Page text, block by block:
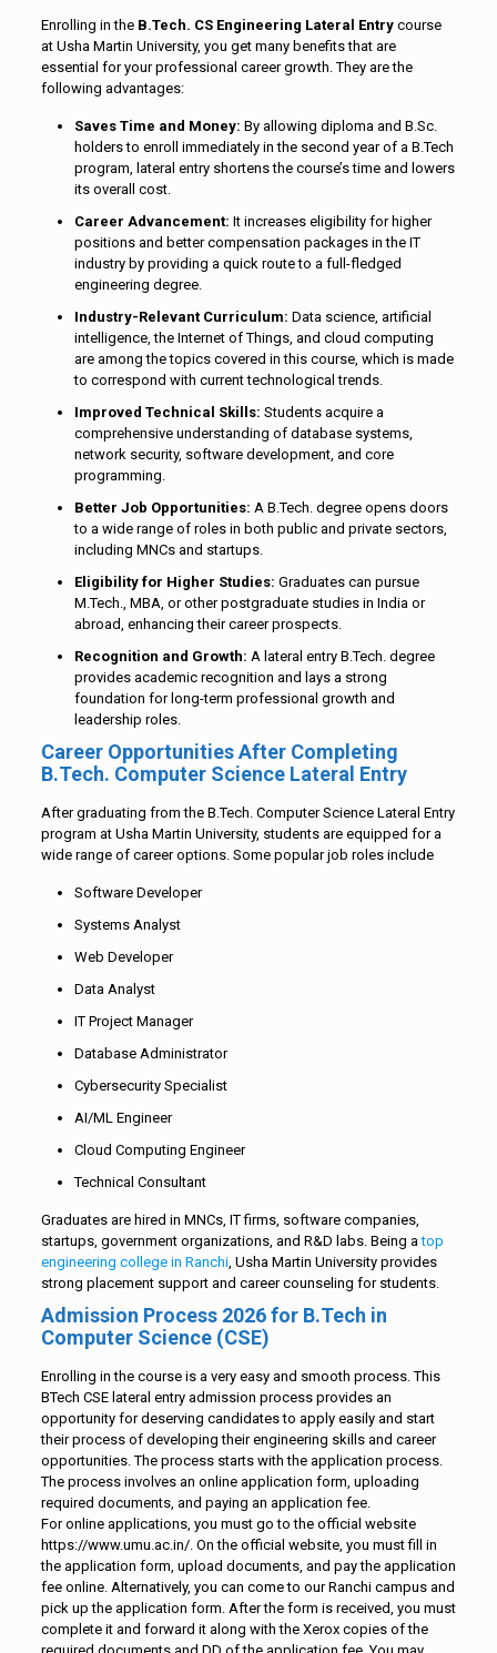
Enrolling in the B.Tech. CS Engineering Lateral Entrycourse
at Usha Martin University, you get many benefits that are
essential for your professional career growth. They are the
following advantages:
Saves Time and Money: By allowing diploma and B.Sc.
holders to enroll immediately in the second year of a B.Tech
program, lateral entry shortens the course’s time and lowers
its overall cost.
Career Advancement: It increases eligibility for higher
positions and better compensation packages in the IT
industry by providing a quick route to a full-fledged
engineering degree.
Industry-Relevant Curriculum: Data science, artificial
intelligence, the Internet of Things, and cloud computing
are among the topics covered in this course, which is made
to correspond with current technological trends.
Improved Technical Skills: Students acquire a
comprehensive understanding of database systems,
network security, software development, and core
programming.
Better Job Opportunities: A B.Tech. degree opens doors
to a wide range of roles in both public and private sectors,
including MNCs and startups.
Eligibility for Higher Studies: Graduates can pursue
M.Tech., MBA, or other postgraduate studies in India or
abroad, enhancing their career prospects.
Recognition and Growth: A lateral entry B.Tech. degree
provides academic recognition and lays a strong
foundation for long-term professional growth and
leadership roles.
Career Opportunities After Completing
B.Tech. Computer Science Lateral Entry
After graduating from the B.Tech. Computer Science Lateral Entry
program at Usha Martin University, students are equipped for a
wide range of career options. Some popular job roles include
Software Developer
Systems Analyst
Web Developer
Data Analyst
IT Project Manager
Database Administrator
Cybersecurity Specialist
AI/ML Engineer
Cloud Computing Engineer
Technical Consultant
Graduates are hired in MNCs, IT firms, software companies,
startups, government organizations, and R&D labs. Being atop
engineering college in Ranchi, Usha Martin University provides
strong placement support and career counseling for students.
Admission Process 2026 for B.Tech in
Computer Science (CSE)
Enrolling in the course is a very easy and smooth process. This
BTech CSE lateral entry admission process provides an
opportunity for deserving candidates to apply easily and start
their process of developing their engineering skills and career
opportunities. The process starts with the application process.
The process involves an online application form, uploading
required documents, and paying an application fee.
For online applications, you must go to the official website
https://www.umu.ac.in/. On the official website, you must fill in
the application form, upload documents, and pay the application
fee online. Alternatively, you can come to our Ranchi campus and
pick up the application form. After the form is received, you must
complete it and forward it along with the Xerox copies of the